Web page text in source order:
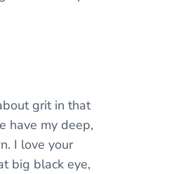
grit in that
have my deep,
I love your
big black eye,